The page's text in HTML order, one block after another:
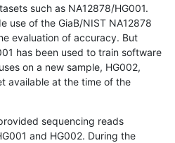
such as NA12878/HG001.
use of the GiaB/NIST NA12878
evaluation of accuracy. But
has been used to train software
on a new sample, HG002,
available at the time of the
sequencing reads
and HG002. During the